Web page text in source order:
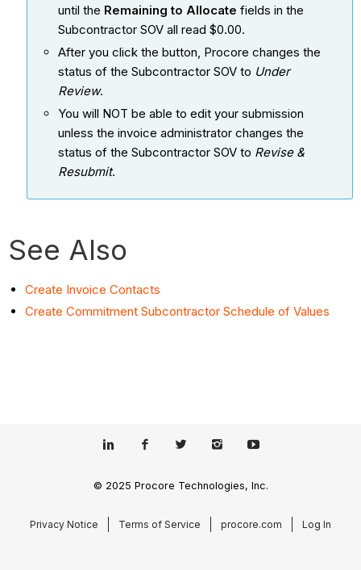
until the Remaining to Allocate fields in the
Subcontractor SOV all read $0.00.
After you click the button, Procore changes the
status of the Subcontractor SOV to Under
Review.
You will NOT be able to edit your submission
unless the invoice administrator changes the
status of the Subcontractor SOV to Revise &
Resubmit.
See Also
Create Invoice Contacts
Create Commitment Subcontractor Schedule of Values
© 2025 Procore Technologies, Inc.
Privacy Notice Terms of Service procore.com Log In